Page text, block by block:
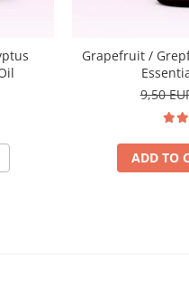
Grapefruit /
9,50
ADD TO